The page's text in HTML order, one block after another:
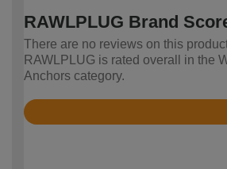
RAWLPLUG Brand
There are no reviews on this
RAWLPLUG is rated overall in the
Anchors category.
Rated